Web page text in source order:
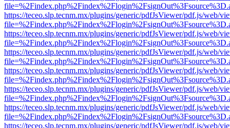
https://teceo.slp.tecnm.mx/plugins/generic/pdfJsViewer/pdf.js/web/
https://teceo.slp.tecnm.mx/plugins/generic/pdfJsViewer/pdf.js/web/
https://teceo.slp.tecnm.mx/plugins/generic/pdfJsViewer/pdf.js/web/
https://teceo.slp.tecnm.mx/plugins/generic/pdfJsViewer/pdf.js/web/
https://teceo.slp.tecnm.mx/plugins/generic/pdfJsViewer/pdf.js/web/
https://teceo.slp.tecnm.mx/plugins/generic/pdfJsViewer/pdf.js/web/
https://teceo.slp.tecnm.mx/plugins/generic/pdfJsViewer/pdf.js/web/